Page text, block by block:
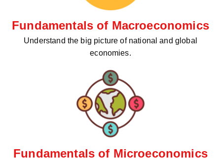
Fundamentals of Macroeconomics
Understand the big picture of national and global
economies.
Fundamentals of Microeconomics